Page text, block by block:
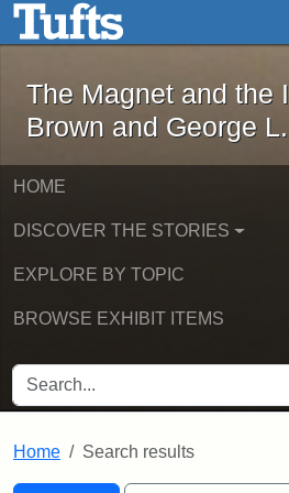
Skip to main contentThe Magnet
The Magnet and the
Brown and George
HOME
DISCOVER THE STORIES
EXPLORE BY TOPIC
BROWSE EXHIBIT ITEMS
SEARCH FOR
Home Search results